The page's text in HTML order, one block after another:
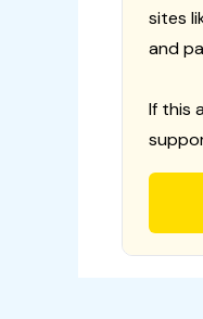
sites
and
If this